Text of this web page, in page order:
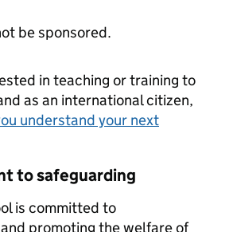
be sponsored.
in teaching or training to
as an international citizen,
understand your next
to safeguarding
is committed to
promoting the welfare of